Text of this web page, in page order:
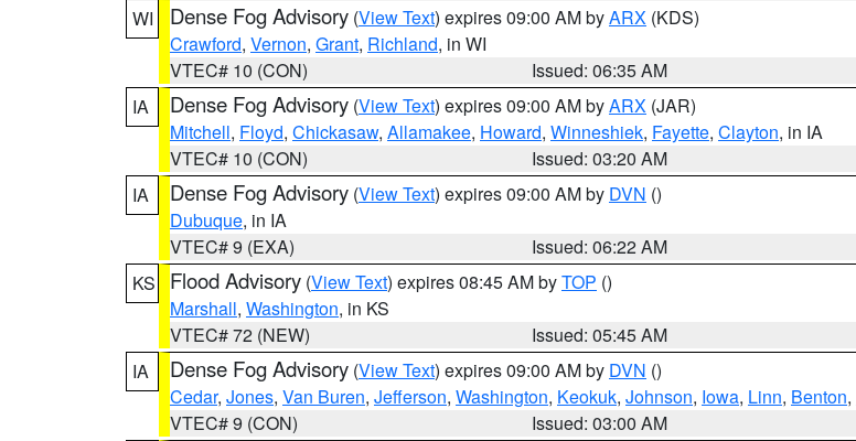
WI
Dense Fog Advisory (View Text) expires 09:00 AM byARX (KDS)
Crawford, Vernon, Grant, Richland, in WI
VTEC# 10 (CON)
Issued: 06:35 AM
IA
Dense Fog Advisory (View Text) expires 09:00 AM byARX (JAR)
Mitchell, Floyd, Chickasaw, Allamakee, Howard, Winneshiek, Fayette, Clayton, in IA
VTEC# 10 (CON)
Issued: 03:20 AM
IA
Dense Fog Advisory (View Text) expires 09:00 AM by DVN ()
Dubuque, in IA
VTEC# 9 (EXA)
Issued: 06:22 AM
KS
Flood Advisory (View Text) expires 08:45 AM byTOP ()
Marshall, Washington, in KS
VTEC# 72 (NEW)
Issued: 05:45 AM
IA
Dense Fog Advisory (View Text) expires 09:00 AM by DVN ()
Cedar, Jones, Van Buren, Jefferson, Washington, Keokuk, Johnson, Iowa, Linn, Benton,
VTEC# 9 (CON)
Issued: 03:00 AM